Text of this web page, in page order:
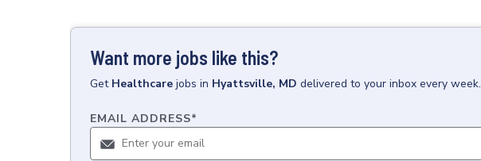
Want more jobs like this?
Get Healthcare jobs in Hyattsville, MD delivered to your inbox every week.
EMAIL ADDRESS*